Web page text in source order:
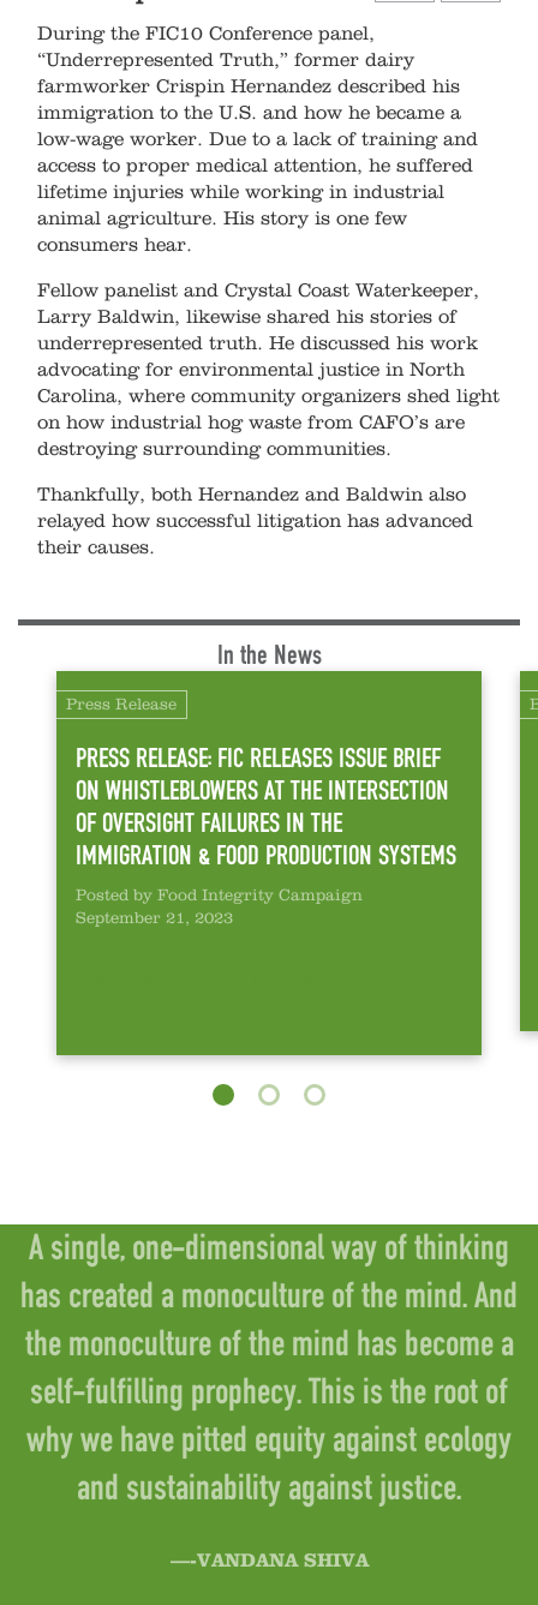
During the FIC10 Conference panel,
“Underrepresented Truth,” former dairy
farmworker Crispin Hernandez described his
immigration to the U.S. and how he became a
low-wage worker. Due to a lack of training and
access to proper medical attention, he suffered
lifetime injuries while working in industrial
animal agriculture. His story is one few
consumers hear. ​ ​
Fellow panelist and Crystal Coast Waterkeeper,
Larry Baldwin, likewise shared his stories of
underrepresented truth. He discussed his work
advocating for environmental justice in North
Carolina, where community organizers shed light
on how industrial hog waste from CAFO’s are
destroying surrounding communities. ​
​Thankfully, both Hernandez and Baldwin also
relayed how successful litigation has advanced
their causes.
In the News
Press Release
PRESS RELEASE: FIC RELEASES ISSUE BRIEF
ON WHISTLEBLOWERS AT THE INTERSECTION
OF OVERSIGHT FAILURES IN THE
IMMIGRATION & FOOD PRODUCTION SYSTEMS
Posted by Food Integrity Campaign
September 21, 2023
A single, one-dimensional way of thinking
has created a monoculture of the mind. And
the monoculture of the mind has become a
self-fulfilling prophecy. This is the root of
why we have pitted equity against ecology
and sustainability against justice.
—-VANDANA SHIVA